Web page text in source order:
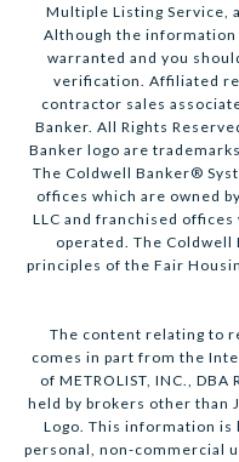
Multiple Listing Service,
Although the
warranted and you
verification. Affiliated
contractor sales
Banker. All Rights
Banker logo are
The Coldwell Banker®
offices which are owned
LLC and franchised
operated. The
principles of the Fair
The content relating to
comes in part from the
of METROLIST, INC.,
held by brokers other than
Logo. This information is
personal, non-commercial